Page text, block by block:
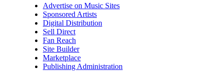
Advertise on Music Sites
Sponsored Artists
Digital Distribution
Sell Direct
Fan Reach
Site Builder
Marketplace
Publishing Administration